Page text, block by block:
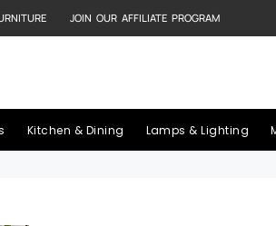
JOIN OUR AFFILIATE PROGRAM
Kitchen & Dining Lamps & Lighting